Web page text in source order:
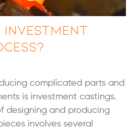
Investment
complicated parts and
is investment castings.
designing and producing
involves several